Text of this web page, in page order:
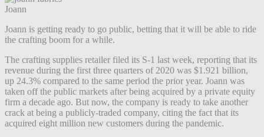
Joann
Joann is getting ready to go public, betting that it will be able to ride
the crafting boom for a while.
The crafting supplies retailer filed its S-1 last week, reporting that its
revenue during the first three quarters of 2020 was $1.921 billion,
up 24.3% compared to the same period the prior year. Joann was
taken off the public markets after being acquired by a private equity
firm a decade ago. But now, the company is ready to take another
crack at being a publicly-traded company, citing the fact that its
acquired eight million new customers during the pandemic.